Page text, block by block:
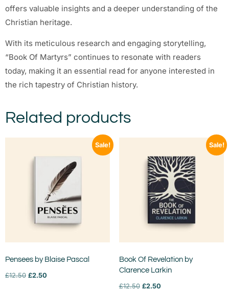
offers valuable insights and a deeper understanding of the
Christian heritage.
With its meticulous research and engaging storytelling,
“Book Of Martyrs” continues to resonate with readers
today, making it an essential read for anyone interested in
the rich tapestry of Christian history.
Related products
Sale!
Pensees by Blaise Pascal
£12.50 £2.50
Sale!
Book Of Revelation by
Clarence Larkin
£12.50 £2.50